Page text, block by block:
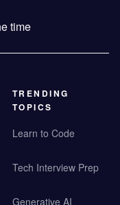
time
TRENDING
TOPICS
Learn to Code
Tech Interview Prep
Generative AI